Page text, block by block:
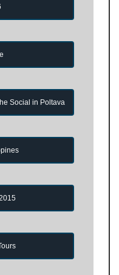
Social in Poltava